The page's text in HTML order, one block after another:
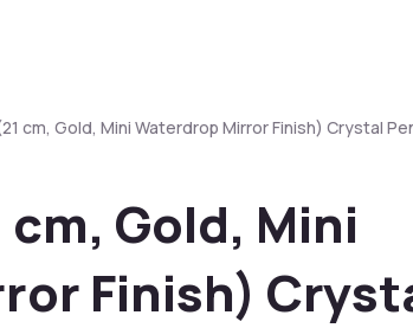
cm, Gold, Mini Waterdrop Mirror Finish) Crystal
Gold, Mini
Finish)